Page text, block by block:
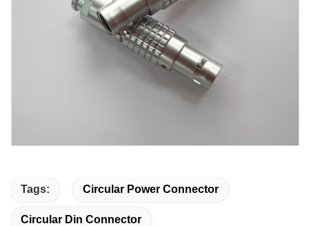
Tags: Circular Power Connector
Circular Din Connector